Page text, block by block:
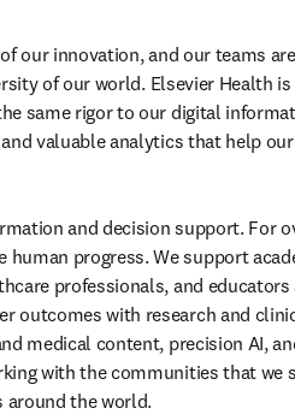
our innovation, and our teams
of our world. Elsevier Health
same rigor to our digital
valuable analytics that help
and decision support. For
human progress. We support
professionals, and
outcomes with research and
medical content, precision AI,
with the communities that we
around the world.